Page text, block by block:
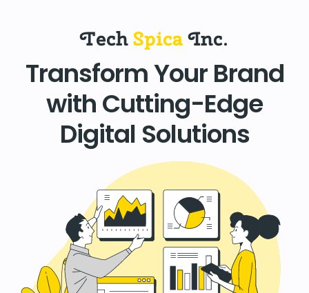
TechSpicaInc.
Transform Your Brand
with Cutting-Edge
Digital Solutions